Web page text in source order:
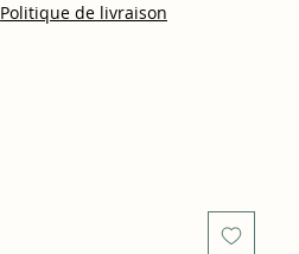
Politique de livraison